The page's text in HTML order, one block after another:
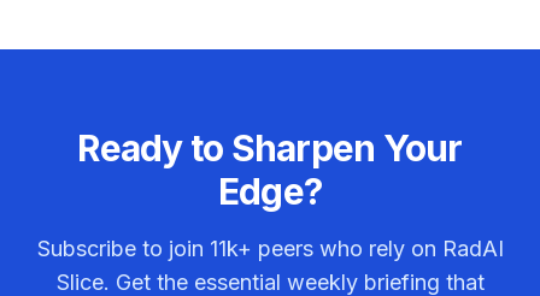
Ready to Sharpen Your
Edge?
Subscribe to join 11k+ peers who rely on RadAI
Slice. Get the essential weekly briefing that